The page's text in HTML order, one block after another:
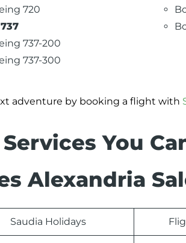
720
737-200
737-300
adventure by booking a flight with
You
Alexandria
Saudia Holidays